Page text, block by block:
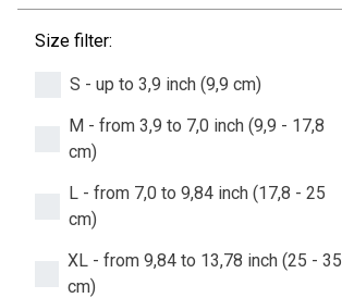
Size filter:
S - up to 3,9 inch (9,9 cm)
M - from 3,9 to 7,0 inch (9,9 - 17,8
cm)
L - from 7,0 to 9,84 inch (17,8 - 25
cm)
XL - from 9,84 to 13,78 inch (25 - 35
cm)